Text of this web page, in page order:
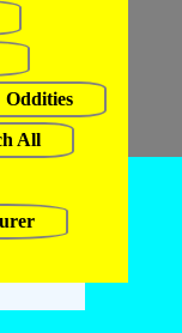
Oddities
All